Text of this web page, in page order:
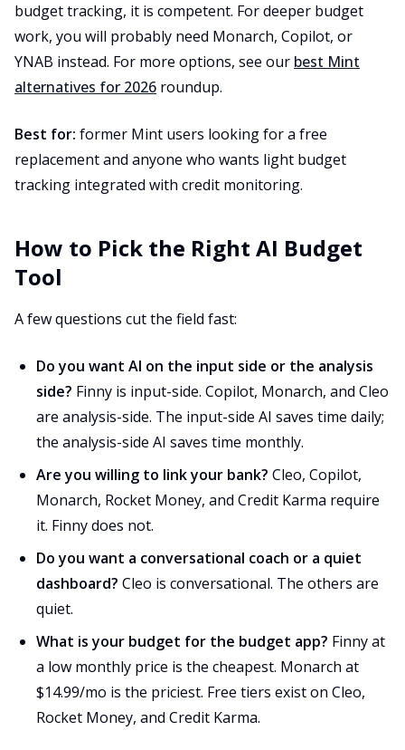
budget tracking, it is competent. For deeper budget
work, you will probably need Monarch, Copilot, or
YNAB instead. For more options, see our best Mint
alternatives for 2026 roundup.
Best for: former Mint users looking for a free
replacement and anyone who wants light budget
tracking integrated with credit monitoring.
How to Pick the Right AI Budget
Tool
A few questions cut the field fast:
Do you want AI on the input side or the analysis
side? Finny is input-side. Copilot, Monarch, and Cleo
are analysis-side. The input-side AI saves time daily;
the analysis-side AI saves time monthly.
Are you willing to link your bank? Cleo, Copilot,
Monarch, Rocket Money, and Credit Karma require
it. Finny does not.
Do you want a conversational coach or a quiet
dashboard? Cleo is conversational. The others are
quiet.
What is your budget for the budget app? Finny at
a low monthly price is the cheapest. Monarch at
$14.99/mo is the priciest. Free tiers exist on Cleo,
Rocket Money, and Credit Karma.